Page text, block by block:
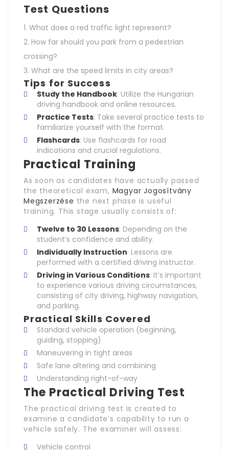
Test Questions
What does a red traffic light represent?
How far should you park from a pedestrian
crossing?
What are the speed limits in city areas?
Tips for Success
Study the Handbook: Utilize the Hungarian
driving handbook and online resources.
Practice Tests: Take several practice tests to
familiarize yourself with the format.
Flashcards: Use flashcards for road
indications and crucial regulations.
Practical Training
As soon as candidates have actually passed
the theoretical exam, Magyar Jogosítvány
Megszerzése the next phase is useful
training. This stage usually consists of:
Twelve to 30 Lessons: Depending on the
student’s confidence and ability.
Individually Instruction: Lessons are
performed with a certified driving instructor.
Driving in Various Conditions: It’s important
to experience various driving circumstances,
consisting of city driving, highway navigation,
and parking.
Practical Skills Covered
Standard vehicle operation (beginning,
guiding, stopping)
Maneuvering in tight areas
Safe lane altering and combining
Understanding right-of-way
The Practical Driving Test
The practical driving test is created to
examine a candidate’s capability to run a
vehicle safely. The examiner will assess:
Vehicle control